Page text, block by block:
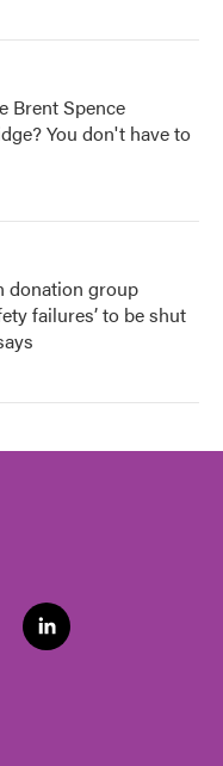
Brent Spence
You don't have to
donation group
failures’ to be shut
l
i